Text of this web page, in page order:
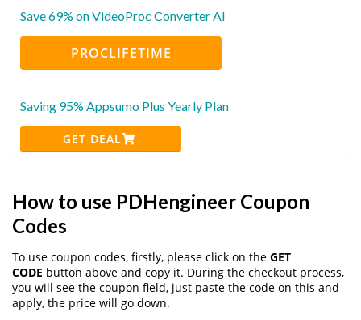
Save 69% on VideoProc Converter AI
PROCLIFETIME
Saving 95% Appsumo Plus Yearly Plan
GET DEAL
How to use PDHengineer Coupon
Codes
To use coupon codes, firstly, please click on the GET
CODE button above and copy it. During the checkout process,
you will see the coupon field, just paste the code on this and
apply, the price will go down.